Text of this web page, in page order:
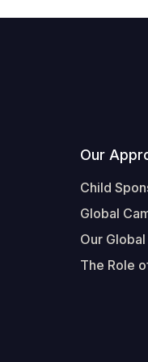
Our
Child
Global
Our
The Role